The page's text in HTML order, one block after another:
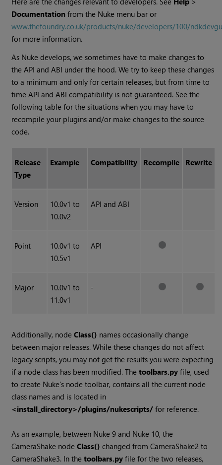
Documentation from the Nuke menu bar or
www.thefoundry.co.uk/products/nuke/developers/100/
for more information.
As Nuke develops, we sometimes have to make changes to
the API and ABI under the hood. We try to keep these changes
to a minimum and only for certain releases, but from time to
time API and ABI compatibility is not guaranteed. See the
following table for the situations when you may have to
recompile your plugins and/or make changes to the source
code.
Release
Type
Example Compatibility Recompile Rewrite
Version
10.0v1 to
10.0v2
API and ABI
Point
10.0v1 to
10.5v1
API
Major
10.0v1 to
11.0v1
-
Additionally, nodeClass() names occasionally change
between major releases. While these changes do not affect
legacy scripts, you may not get the results you were expecting
if a node class has been modified. Thetoolbars.py file, used
to create Nuke's node toolbar, contains all the current node
class names and is located in
<install_directory>/plugins/nukescripts/ for reference.
As an example, between Nuke 9 and Nuke 10, the
CameraShake nodeClass() changed from CameraShake2 to
CameraShake3. In thetoolbars.py file for the two releases,